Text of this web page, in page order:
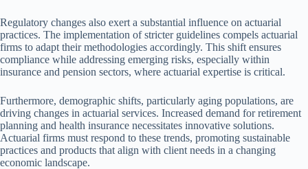
Regulatory changes also exert a substantial influence on actuarial
practices. The implementation of stricter guidelines compels actuarial
firms to adapt their methodologies accordingly. This shift ensures
compliance while addressing emerging risks, especially within
insurance and pension sectors, where actuarial expertise is critical.
Furthermore, demographic shifts, particularly aging populations, are
driving changes in actuarial services. Increased demand for retirement
planning and health insurance necessitates innovative solutions.
Actuarial firms must respond to these trends, promoting sustainable
practices and products that align with client needs in a changing
economic landscape.